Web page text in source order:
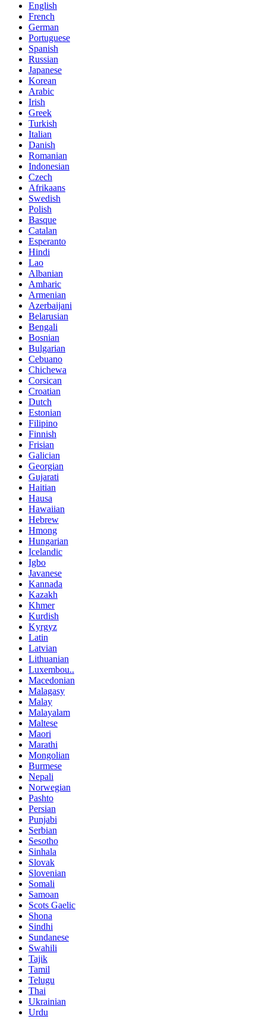
English
French
German
Portuguese
Spanish
Russian
Japanese
Korean
Arabic
Irish
Greek
Turkish
Italian
Danish
Romanian
Indonesian
Czech
Afrikaans
Swedish
Polish
Basque
Catalan
Esperanto
Hindi
Lao
Albanian
Amharic
Armenian
Azerbaijani
Belarusian
Bengali
Bosnian
Bulgarian
Cebuano
Chichewa
Corsican
Croatian
Dutch
Estonian
Filipino
Finnish
Frisian
Galician
Georgian
Gujarati
Haitian
Hausa
Hawaiian
Hebrew
Hmong
Hungarian
Icelandic
Igbo
Javanese
Kannada
Kazakh
Khmer
Kurdish
Kyrgyz
Latin
Latvian
Lithuanian
Luxembou..
Macedonian
Malagasy
Malay
Malayalam
Maltese
Maori
Marathi
Mongolian
Burmese
Nepali
Norwegian
Pashto
Persian
Punjabi
Serbian
Sesotho
Sinhala
Slovak
Slovenian
Somali
Samoan
Scots Gaelic
Shona
Sindhi
Sundanese
Swahili
Tajik
Tamil
Telugu
Thai
Ukrainian
Urdu